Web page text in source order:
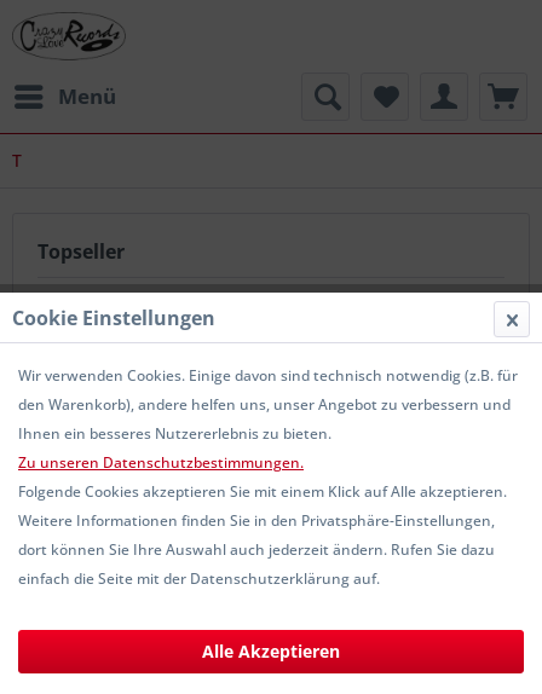
Menü
T
Topseller
THEM OLD CRAP - Old Man LP
21,00 € *
Cookie Einstellungen
Wir verwenden Cookies. Einige davon sind technisch notwendig (z.B. für
den Warenkorb), andere helfen uns, unser Angebot zu verbessern und
Ihnen ein besseres Nutzererlebnis zu bieten.
Zu unseren Datenschutzbestimmungen.
Folgende Cookies akzeptieren Sie mit einem Klick auf Alle akzeptieren.
Weitere Informationen finden Sie in den Privatsphäre-Einstellungen,
dort können Sie Ihre Auswahl auch jederzeit ändern. Rufen Sie dazu
einfach die Seite mit der Datenschutzerklärung auf.
Alle Akzeptieren